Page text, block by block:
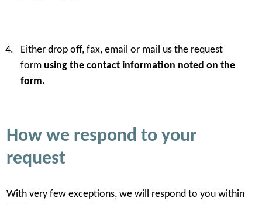
Flat fee that includes any or all of the
following:
compact disk or
records stored
Flat fee that includes any or all of the
Review of the
Either drop off, fax, email or mail us the request
form using the contact information noted on the
form.
How we respond to your
request
With very few exceptions, we will respond to you within